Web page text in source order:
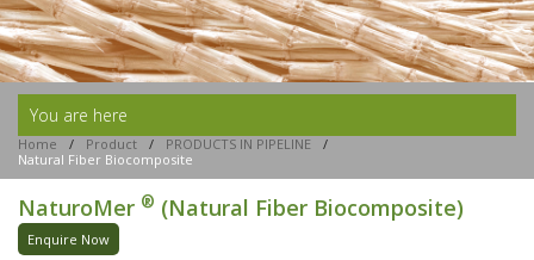
You are here
Home / Product / PRODUCTS IN PIPELINE
/
Natural Fiber Biocomposite
NaturoMer ® (Natural Fiber Biocomposite)
Enquire Now